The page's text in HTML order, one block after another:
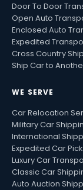
Door To Door
Open Auto
Enclosed Auto
Expedited
Cross Country
Ship Car to
WE SERVE
Car Relocation
Military Car
International
Expedited Car
Luxury Car
Classic Car
Auto Auction